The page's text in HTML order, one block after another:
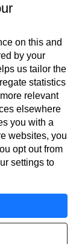
on this and
by your
us tailor the
statistics
relevant
elsewhere
you with a
web­sites, you
opt out from
settings to